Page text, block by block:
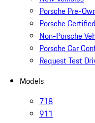
Porsche Pre-
Porsche
Non-Porsche
Porsche Car
Request Test
Models
718
911